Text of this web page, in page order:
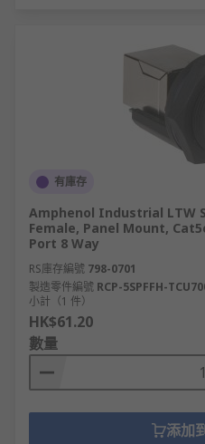
有庫存
Amphenol Industrial LTW
Female, Panel Mount,
Port 8 Way
RS庫存編號 798-0701
製造零件編號 RCP-5SPFFH-
小計（1 件）
HK$61.20
數量
添加